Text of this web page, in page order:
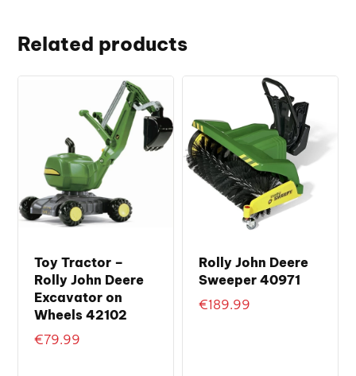
Related products
Toy Tractor –
Rolly John Deere
Excavator on
Wheels 42102
€79.99
Rolly John Deere
Sweeper 40971
€189.99